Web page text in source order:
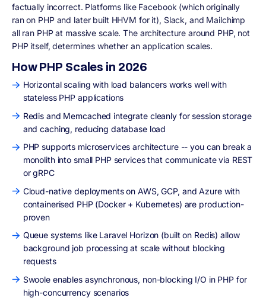
factually incorrect. Platforms like Facebook (which originally
ran on PHP and later built HHVM for it), Slack, and Mailchimp
all ran PHP at massive scale. The architecture around PHP, not
PHP itself, determines whether an application scales.
How PHP Scales in 2026
Horizontal scaling with load balancers works well with
stateless PHP applications
Redis and Memcached integrate cleanly for session storage
and caching, reducing database load
PHP supports microservices architecture -- you can break a
monolith into small PHP services that communicate via REST
or gRPC
Cloud-native deployments on AWS, GCP, and Azure with
containerised PHP (Docker + Kubernetes) are production-
proven
Queue systems like Laravel Horizon (built on Redis) allow
background job processing at scale without blocking
requests
Swoole enables asynchronous, non-blocking I/O in PHP for
high-concurrency scenarios